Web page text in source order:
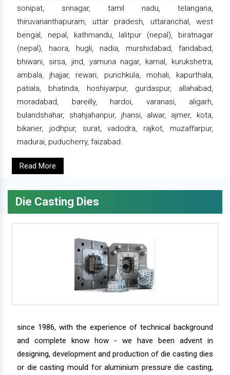
sonipat, srinagar, tamil nadu, telangana,
thiruvananthapuram, uttar pradesh, uttaranchal, west
bengal, nepal, kathmandu, lalitpur (nepal), biratnagar
(nepal), haora, hugli, nadia, murshidabad, faridabad,
bhiwani, sirsa, jind, yamuna nagar, karnal, kurukshetra,
ambala, jhajjar, rewari, punchkula, mohali, kapurthala,
patiala, bhatinda, hoshiyarpur, gurdaspur, allahabad,
moradabad, bareilly, hardoi, varanasi, aligarh,
bulandshahar, shahjahanpur, jhansi, alwar, ajmer, kota,
bikaner, jodhpur, surat, vadodra, rajkot, muzaffarpur,
madurai, puducherry, faizabad.
Read More
Die Casting Dies
since 1986, with the experience of technical background
and complete know how - we have been advent in
designing, development and production of die casting dies
or die casting mould for aluminium pressure die casting,